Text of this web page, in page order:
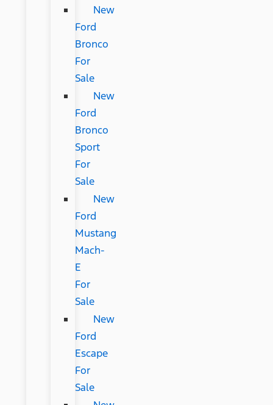
New
Ford
Bronco
For
Sale
New
Ford
Bronco
Sport
For
Sale
New
Ford
Mustang
Mach-
E
For
Sale
New
Ford
Escape
For
Sale